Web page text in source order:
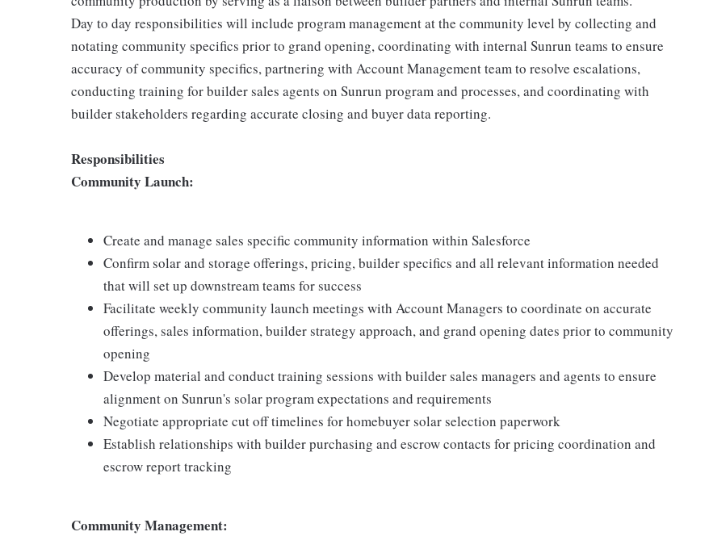
Day to day responsibilities will include program management at the community level by collecting and
notating community specifics prior to grand opening, coordinating with internal Sunrun teams to ensure
accuracy of community specifics, partnering with Account Management team to resolve escalations,
conducting training for builder sales agents on Sunrun program and processes, and coordinating with
builder stakeholders regarding accurate closing and buyer data reporting.
Responsibilities
Community Launch:
Create and manage sales specific community information within Salesforce
Confirm solar and storage offerings, pricing, builder specifics and all relevant information needed
that will set up downstream teams for success
Facilitate weekly community launch meetings with Account Managers to coordinate on accurate
offerings, sales information, builder strategy approach, and grand opening dates prior to community
opening
Develop material and conduct training sessions with builder sales managers and agents to ensure
alignment on Sunrun's solar program expectations and requirements
Negotiate appropriate cut off timelines for homebuyer solar selection paperwork
Establish relationships with builder purchasing and escrow contacts for pricing coordination and
escrow report tracking
Community Management: